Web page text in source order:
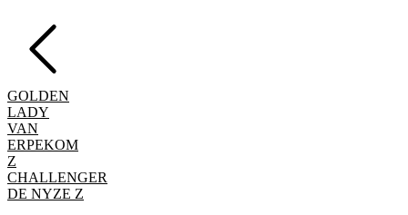
GOLDEN
LADY
VAN
ERPEKOM
Z
CHALLENGER
DE NYZE Z